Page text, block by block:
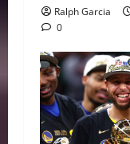
Ralph Garcia
0